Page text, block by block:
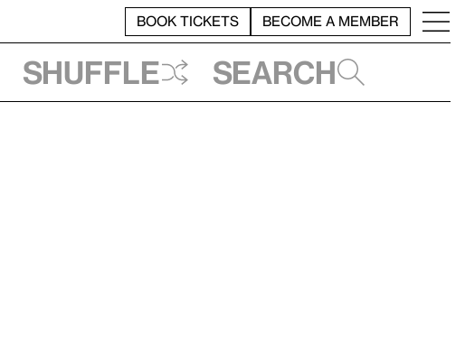
BOOK TICKETS BECOME A MEMBER
Shuffle Search